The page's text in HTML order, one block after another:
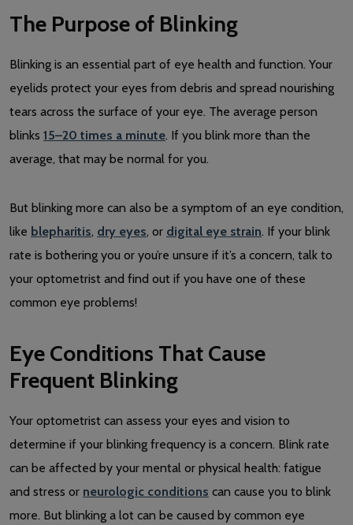
The Purpose of Blinking
Blinking is an essential part of eye health and function. Your
eyelids protect your eyes from debris and spread nourishing
tears across the surface of your eye. The average person
blinks 15–20 times a minute. If you blink more than the
average, that may be normal for you.
But blinking more can also be a symptom of an eye condition,
like blepharitis, dry eyes, or digital eye strain. If your blink
rate is bothering you or you’re unsure if it’s a concern, talk to
your optometrist and find out if you have one of these
common eye problems!
Eye Conditions That Cause
Frequent Blinking
Your optometrist can assess your eyes and vision to
determine if your blinking frequency is a concern. Blink rate
can be affected by your mental or physical health: fatigue
and stress or neurologic conditions can cause you to blink
more. But blinking a lot can be caused by common eye